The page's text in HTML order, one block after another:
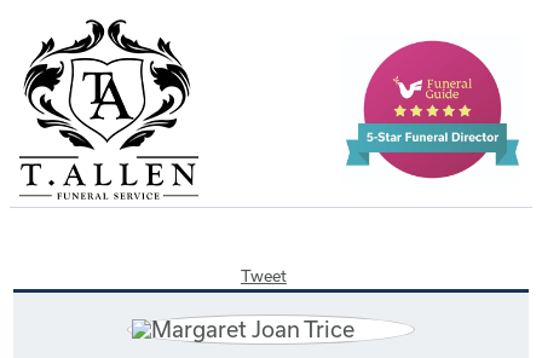
Tweet